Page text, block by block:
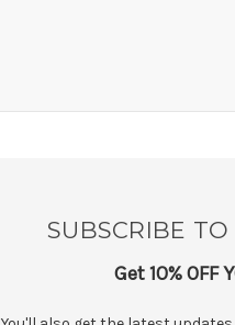
SUBSCRIBE
Get 10% OFF